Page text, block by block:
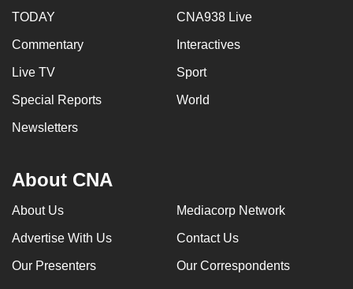
TODAY CNA938 Live
Commentary Interactives
Live TV Sport
Special Reports World
Newsletters
About CNA
About Us Mediacorp Network
Advertise With Us Contact Us
Our Presenters Our Correspondents